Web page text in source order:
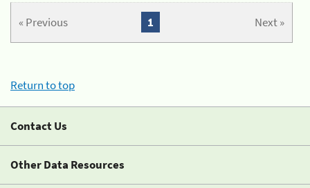
« Previous Next »
1
Return to top
Contact Us
Other Data Resources